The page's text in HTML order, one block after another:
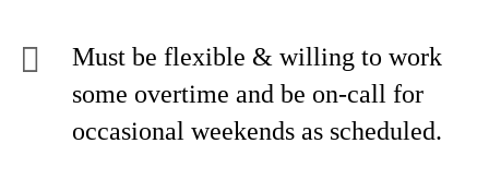
Must be flexible & willing to work
some overtime and be on-call for
occasional weekends as scheduled.